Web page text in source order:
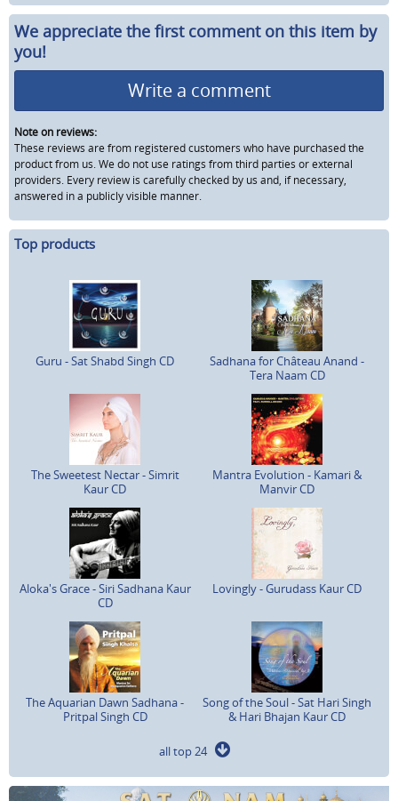
We appreciate the first comment on this item by
you!
Write a comment
Note on reviews:
These reviews are from registered customers who have purchased the
product from us. We do not use ratings from third parties or external
providers. Every review is carefully checked by us and, if necessary,
answered in a publicly visible manner.
Top products
Guru - Sat Shabd Singh CD
Sadhana for Château Anand -
Tera Naam CD
The Sweetest Nectar - Simrit
Kaur CD
Mantra Evolution - Kamari &
Manvir CD
Aloka's Grace - Siri Sadhana Kaur
CD
Lovingly - Gurudass Kaur CD
The Aquarian Dawn Sadhana -
Pritpal Singh CD
Song of the Soul - Sat Hari Singh
& Hari Bhajan Kaur CD
all top 24